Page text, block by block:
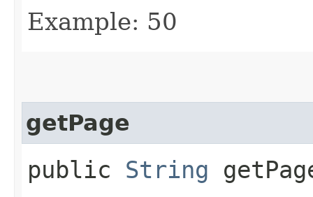
Example: 50
getPage
public String